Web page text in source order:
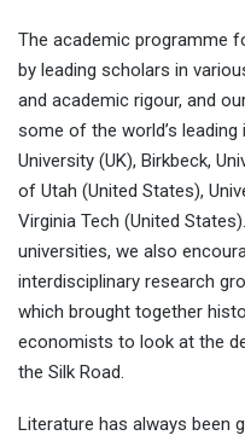
The academic programme
by leading scholars in
and academic rigour, and
some of the world’s
University (UK), Birkbeck,
of Utah (United States),
Virginia Tech (United
universities, we also
interdisciplinary research
which brought together
economists to look at the
the Silk Road.
Literature has always been